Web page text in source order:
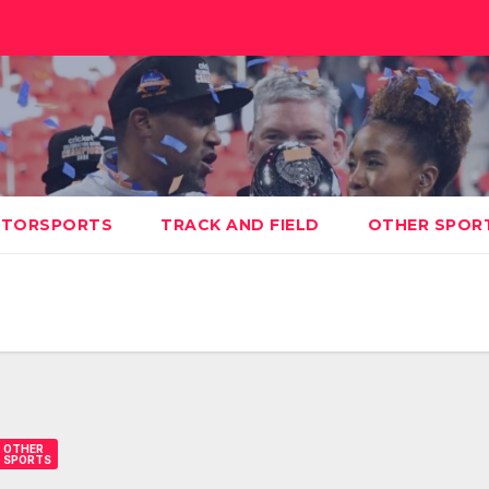
TRACK AND FIELD OTHER
OTHER
SPORTS